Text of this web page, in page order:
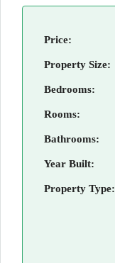
Price:
Property Size:
Bedrooms:
Rooms:
Bathrooms:
Year Built:
Property Type: